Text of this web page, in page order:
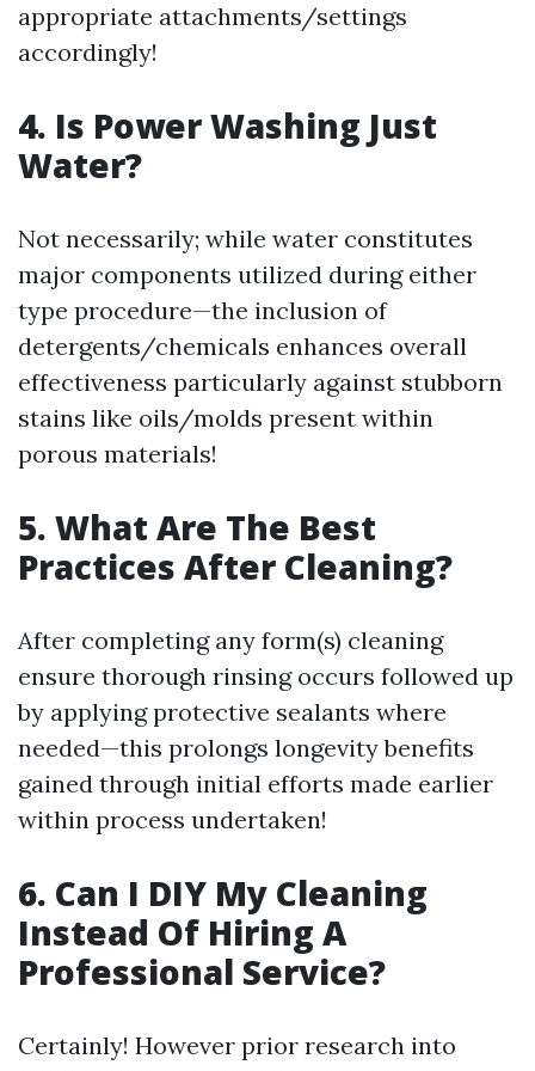
appropriate attachments/settings
accordingly!
4. Is Power Washing Just
Water?
Not necessarily; while water constitutes
major components utilized during either
type procedure—the inclusion of
detergents/chemicals enhances overall
effectiveness particularly against stubborn
stains like oils/molds present within
porous materials!
5. What Are The Best
Practices After Cleaning?
After completing any form(s) cleaning
ensure thorough rinsing occurs followed up
by applying protective sealants where
needed—this prolongs longevity benefits
gained through initial efforts made earlier
within process undertaken!
6. Can I DIY My Cleaning
Instead Of Hiring A
Professional Service?
Certainly! However prior research into